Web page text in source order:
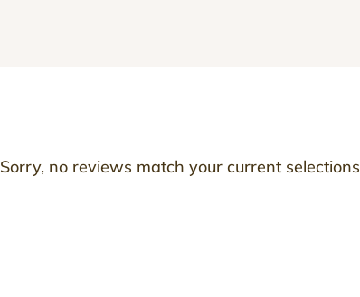
Sorry, no reviews match your current selections